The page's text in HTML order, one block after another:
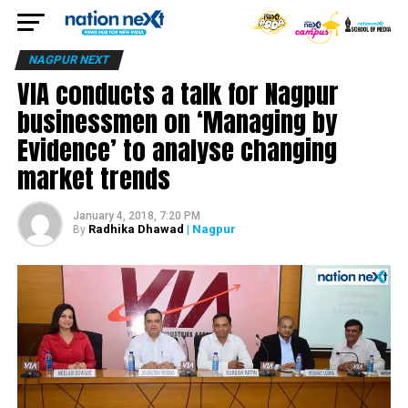
NAGPUR NEXT
VIA conducts a talk for Nagpur
businessmen on ‘Managing by
Evidence’ to analyse changing
market trends
January 4, 2018, 7:20 PM
By Radhika Dhawad | Nagpur